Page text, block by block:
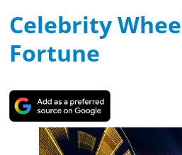
Celebrity
Fortune